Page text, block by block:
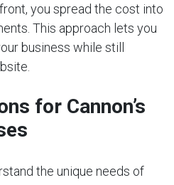
you spread the cost into
This approach lets you
business while still
for Cannon’s
the unique needs of